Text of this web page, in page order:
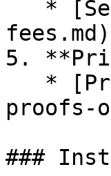
fees.md)
5.
proofs-
###